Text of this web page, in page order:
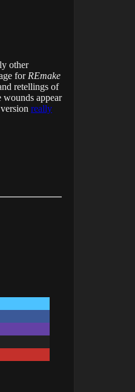
other
for REmake
retellings of
wounds appear
really